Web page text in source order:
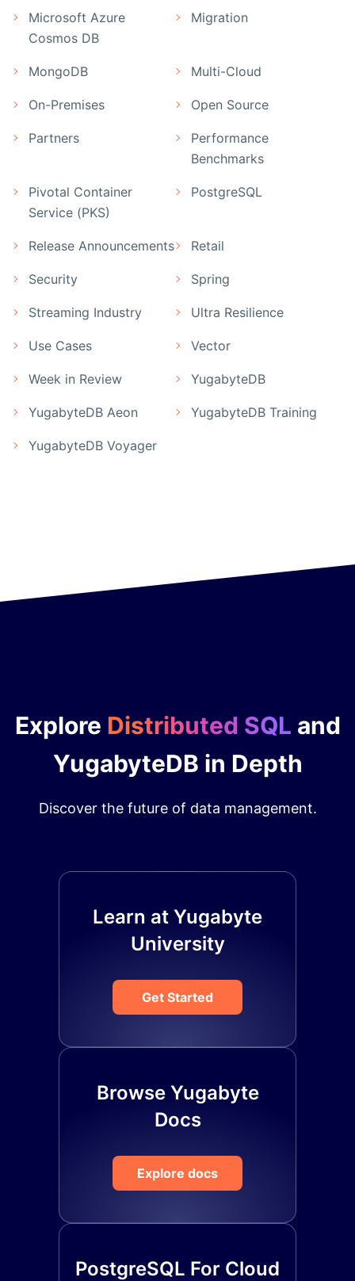
Microsoft Azure
Cosmos DB
Migration
MongoDB Multi-Cloud
On-Premises Open Source
Partners
Performance
Benchmarks
Pivotal Container
Service (PKS)
PostgreSQL
Release Announcements Retail
Security Spring
Streaming Industry Ultra Resilience
Use Cases Vector
Week in Review YugabyteDB
YugabyteDB Aeon YugabyteDB Training
YugabyteDB Voyager
Explore Distributed SQL and
YugabyteDB in Depth
Discover the future of data management.
Learn at Yugabyte
University
Get Started
Browse Yugabyte
Docs
Explore docs
PostgreSQL For Cloud